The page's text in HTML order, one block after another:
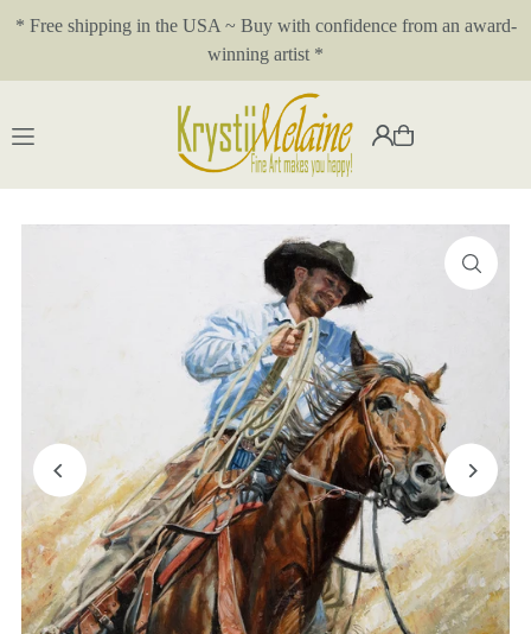
Translation missing: en.accessibility.skip_to_text
* Free shipping in the USA ~ Buy with confidence from an award-
winning artist *